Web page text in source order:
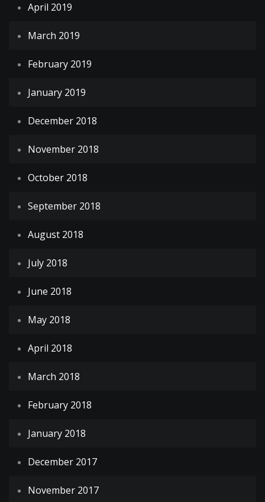
April 2019
March 2019
February 2019
January 2019
December 2018
November 2018
October 2018
September 2018
August 2018
July 2018
June 2018
May 2018
April 2018
March 2018
February 2018
January 2018
December 2017
November 2017